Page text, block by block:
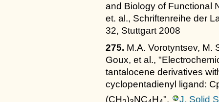
and Biology of Functional
et. al., Schriftenreihe der
32, Stuttgart 2008
275. M.A. Vorotyntsev, M.
Goux, et al.,
tantalocene derivatives
cyclopentadienyl ligand:
(CH ) NC H ", J. Solid